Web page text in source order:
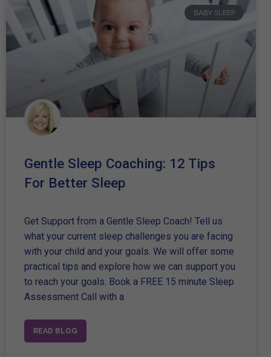
BABY SLEEP
Gentle Sleep Coaching: 12 Tips
For Better Sleep
Get Support from a Gentle Sleep Coach! Tell us
what your current sleep challenges you are facing
with your child and your goals. We will offer some
practical tips and explore how we can support you
to reach your goals. Book a FREE 15 minute Sleep
Assessment Call with a
READ BLOG